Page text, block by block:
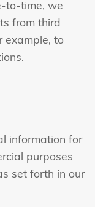
to-time, we
from third
example, to
information for
purposes
set forth in our